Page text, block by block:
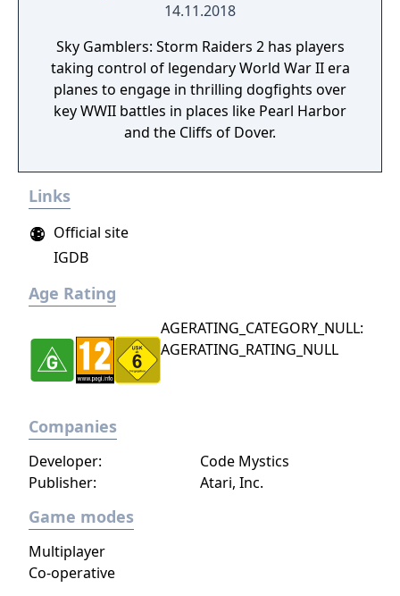
14.11.2018
Sky Gamblers: Storm Raiders 2 has players
taking control of legendary World War II era
planes to engage in thrilling dogfights over
key WWII battles in places like Pearl Harbor
and the Cliffs of Dover.
Links
Official site
IGDB
Age Rating
AGERATING_CATEGORY_NULL:
AGERATING_RATING_NULL
Companies
Publisher: Atari, Inc.
Developer: Code Mystics
Game modes
Multiplayer
Co-operative